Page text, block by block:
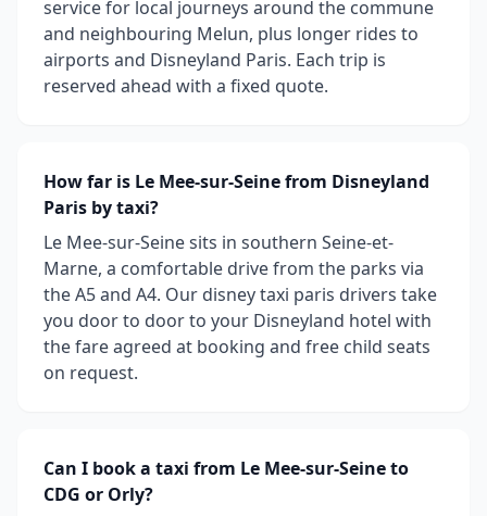
service for local journeys around the commune
and neighbouring Melun, plus longer rides to
airports and Disneyland Paris. Each trip is
reserved ahead with a fixed quote.
How far is Le Mee-sur-Seine from Disneyland
Paris by taxi?
Le Mee-sur-Seine sits in southern Seine-et-
Marne, a comfortable drive from the parks via
the A5 and A4. Our disney taxi paris drivers take
you door to door to your Disneyland hotel with
the fare agreed at booking and free child seats
on request.
Can I book a taxi from Le Mee-sur-Seine to
CDG or Orly?